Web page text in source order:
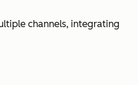
channels, integrating